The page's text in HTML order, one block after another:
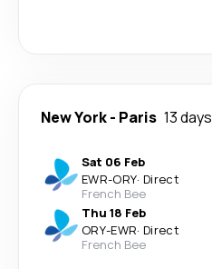
New York- Paris 13 days
Sat 06 Feb
EWR-ORY· Direct
French Bee
Thu 18 Feb
ORY-EWR· Direct
French Bee